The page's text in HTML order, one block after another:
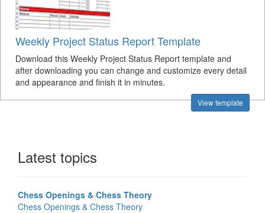
Weekly Project Status Report Template
Download this Weekly Project Status Report template and
after downloading you can change and customize every detail
and appearance and finish it in minutes.
View template
Latest topics
Chess Openings & Chess Theory
Chess Openings & Chess Theory